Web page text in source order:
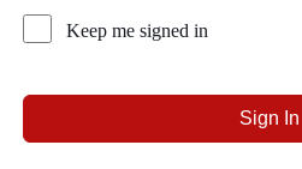
Keep me signed in
Sign In